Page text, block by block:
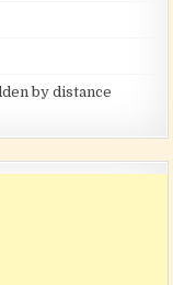
by distance